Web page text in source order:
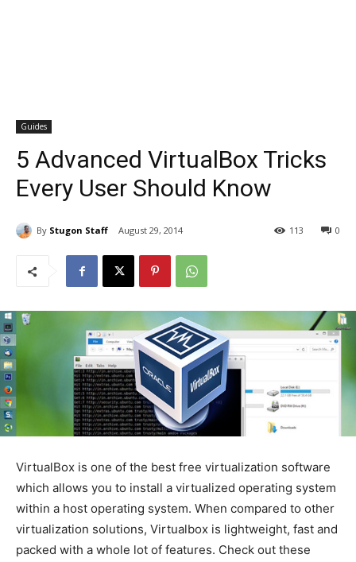
Guides
5 Advanced VirtualBox Tricks
Every User Should Know
By Stugon Staff August 29, 2014 0
113
VirtualBox is one of the best free virtualization software
which allows you to install a virtualized operating system
within a host operating system. When compared to other
virtualization solutions, Virtualbox is lightweight, fast and
packed with a whole lot of features. Check out these